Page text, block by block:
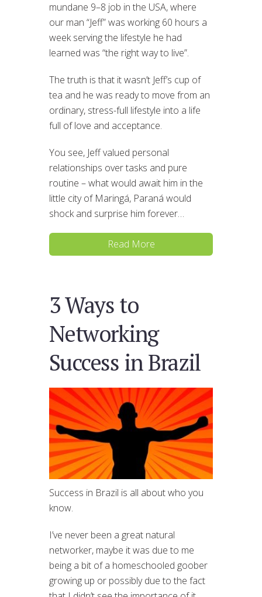
mundane 9–8 job in the USA, where
our man “Jeff” was working 60 hours a
week serving the lifestyle he had
learned was “the right way to live”.
The truth is that it wasn’t Jeff’s cup of
tea and he was ready to move from an
ordinary, stress-full lifestyle into a life
full of love and acceptance.
You see, Jeff valued personal
relationships over tasks and pure
routine – what would await him in the
little city of Maringá, Paraná would
shock and surprise him forever…
Read More
3 Ways to
Networking
Success in Brazil
Success in Brazil is all about who you
know.
I’ve never been a great natural
networker, maybe it was due to me
being a bit of a homeschooled goober
growing up or possibly due to the fact